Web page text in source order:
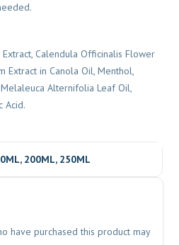
Calendula Officinalis Flower
Extract in Canola Oil, Menthol,
Alternifolia Leaf Oil,
Acid.
200ML, 250ML
have purchased this product may